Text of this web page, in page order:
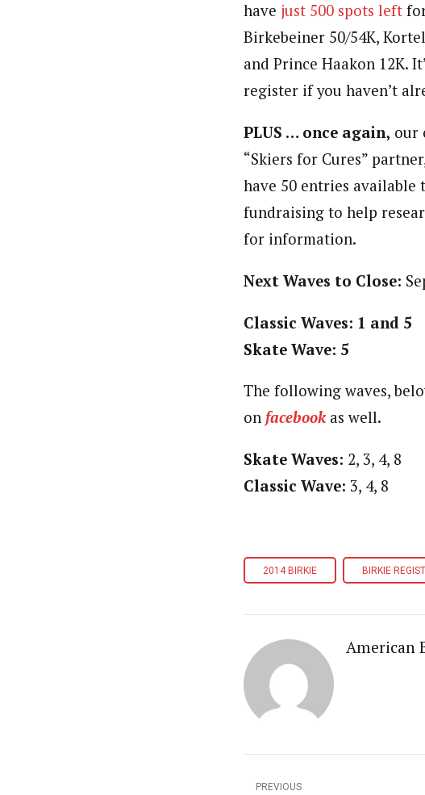
have just 500 spots left
Birkebeiner 50/54K,
and Prince Haakon 12K.
register if you haven’t
PLUS … once again, our
“Skiers for Cures”
have 50 entries available
fundraising to help
for information.
Next Waves to Close:
Classic Waves: 1 and 5
Skate Wave: 5
The following waves,
on facebook as well.
Skate Waves: 2, 3, 4, 8
Classic Wave: 3, 4, 8
2014 BIRKIE BIRKIE
American
PREVIOUS